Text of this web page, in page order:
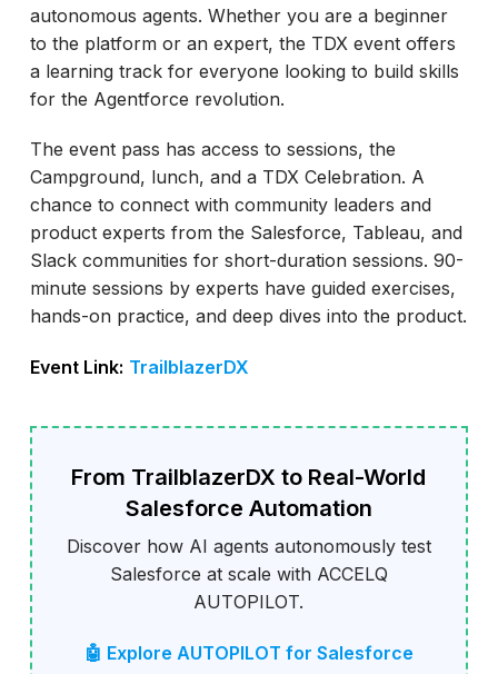
autonomous agents. Whether you are a beginner
to the platform or an expert, the TDX event offers
a learning track for everyone looking to build skills
for the Agentforce revolution.
The event pass has access to sessions, the
Campground, lunch, and a TDX Celebration. A
chance to connect with community leaders and
product experts from the Salesforce, Tableau, and
Slack communities for short-duration sessions. 90-
minute sessions by experts have guided exercises,
hands-on practice, and deep dives into the product.
Event Link: TrailblazerDX
From TrailblazerDX to Real-World
Salesforce Automation
Discover how AI agents autonomously test
Salesforce at scale with ACCELQ
AUTOPILOT.
🤖 Explore AUTOPILOT for Salesforce